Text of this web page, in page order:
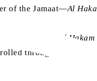
of the Jamaat—Al
The Weekly Al Hakam
through the